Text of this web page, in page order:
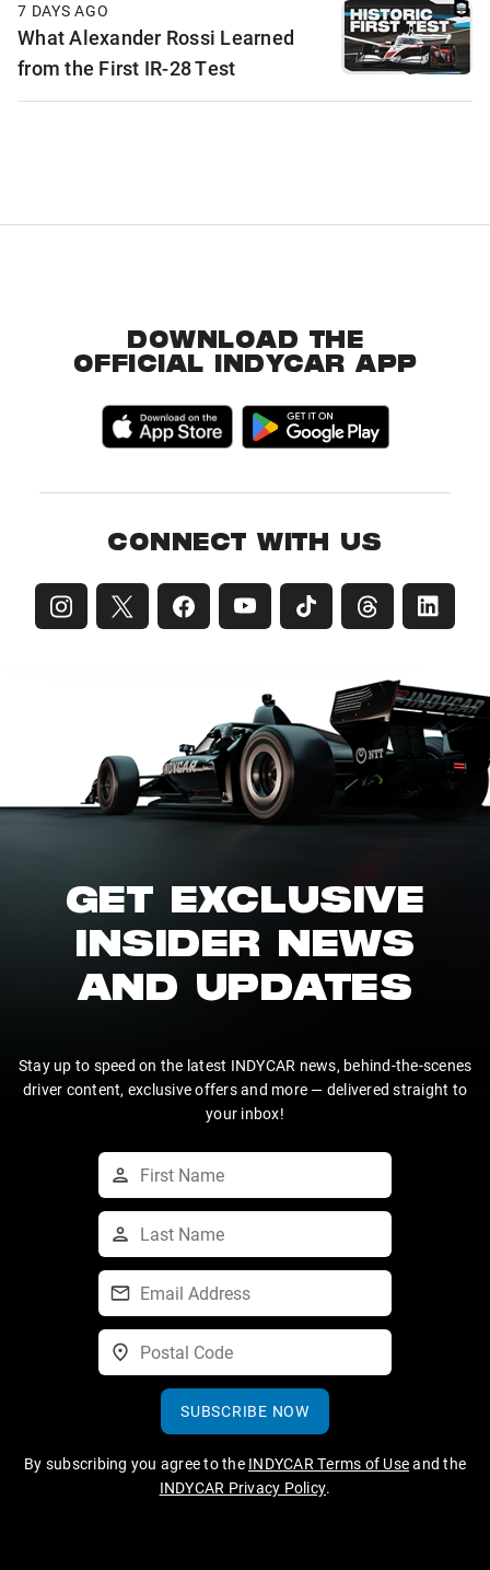
7 DAYS AGO
What Alexander Rossi Learned
from the First IR-28 Test
DOWNLOAD THE
OFFICIAL INDYCAR APP
CONNECT WITH US
GET EXCLUSIVE
INSIDER NEWS
AND UPDATES
Stay up to speed on the latest INDYCAR news, behind-the-scenes
driver content, exclusive offers and more — delivered straight to
your inbox!
SUBSCRIBE NOW
By subscribing you agree to the INDYCAR Terms of Useand the
INDYCAR Privacy Policy.